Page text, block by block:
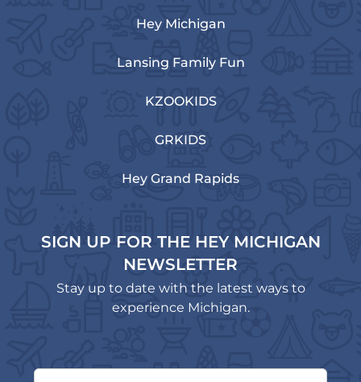
Hey Michigan
Lansing Family Fun
KZOOKIDS
GRKIDS
Hey Grand Rapids
SIGN UP FOR THE HEY MICHIGAN
NEWSLETTER
Stay up to date with the latest ways to
experience Michigan.